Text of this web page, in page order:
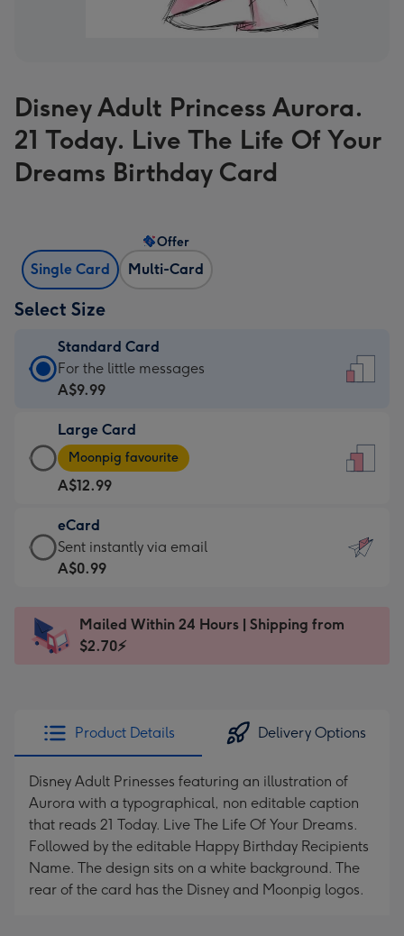
Disney Adult Princess Aurora.
21 Today. Live The Life Of Your
Dreams Birthday Card
Single Card Multi-Card
Offer
Select Size
Standard Card
Standard
Card
A$9.99
-
For
the
little
messages
-
x
185
For the little messages
A$9.99
Large Card
Large
Card
-
A$12.99
-
Moonpig
favourite
Dimensions:
205
Moonpig favourite
A$12.99
eCard
eCard
-
Sent
instantly
Sent instantly via email
A$0.99
Mailed Within 24 Hours | Shipping from
$2.70⚡
Product Details Delivery Options
Disney Adult Prinesses featuring an illustration of
Aurora with a typographical, non editable caption
that reads 21 Today. Live The Life Of Your Dreams.
Followed by the editable Happy Birthday Recipients
Name. The design sits on a white background. The
rear of the card has the Disney and Moonpig logos.